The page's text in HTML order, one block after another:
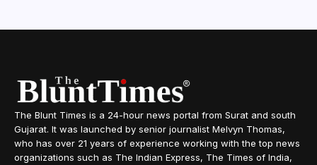
The Blunt Times is a 24-hour news portal from Surat and south
Gujarat. It was launched by senior journalist Melvyn Thomas,
who has over 21 years of experience working with the top news
organizations such as The Indian Express, The Times of India,